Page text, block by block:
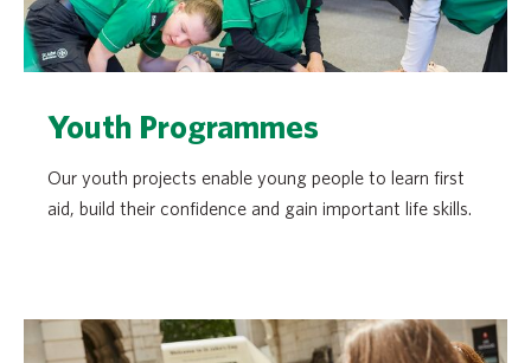
Youth Programmes
Our youth projects enable young people to learn first
aid, build their confidence and gain important life skills.